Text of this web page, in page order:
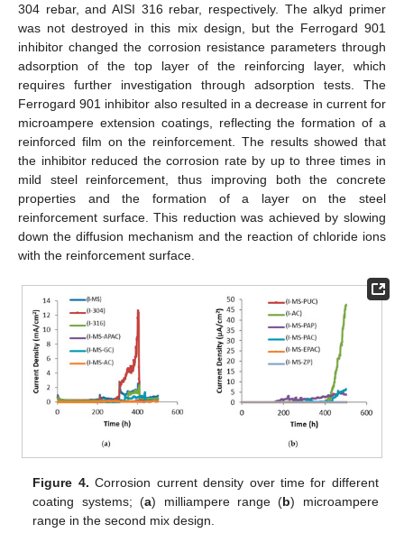
304 rebar, and AISI 316 rebar, respectively. The alkyd primer
was not destroyed in this mix design, but the Ferrogard 901
inhibitor changed the corrosion resistance parameters through
adsorption of the top layer of the reinforcing layer, which
requires further investigation through adsorption tests. The
Ferrogard 901 inhibitor also resulted in a decrease in current for
microampere extension coatings, reflecting the formation of a
reinforced film on the reinforcement. The results showed that
the inhibitor reduced the corrosion rate by up to three times in
mild steel reinforcement, thus improving both the concrete
properties and the formation of a layer on the steel
reinforcement surface. This reduction was achieved by slowing
down the diffusion mechanism and the reaction of chloride ions
with the reinforcement surface.
Figure 4. Corrosion current density over time for different
coating systems; (a) milliampere range (b) microampere
range in the second mix design.